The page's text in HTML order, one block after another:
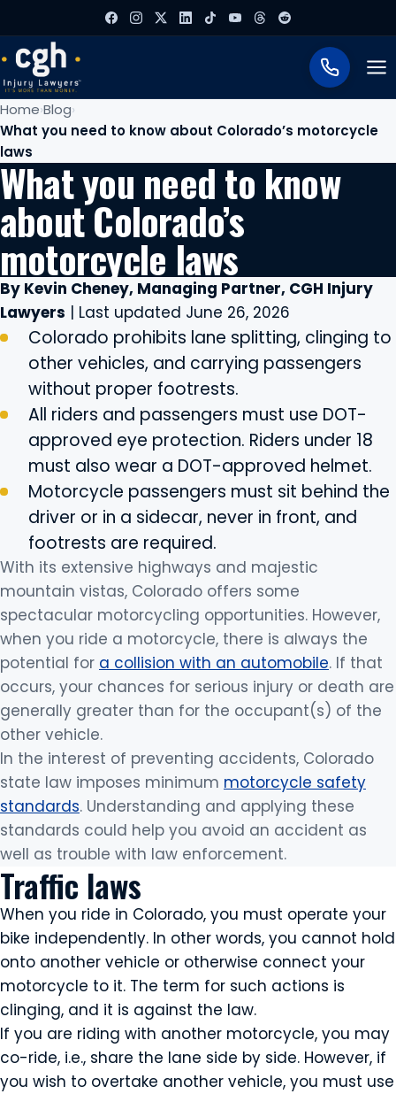
Home Blog
What you need to know about Colorado’s motorcycle
laws
What you need to know
about Colorado’s
motorcycle laws
By Kevin Cheney, Managing Partner, CGH Injury
Lawyers | Last updated June 26, 2026
Colorado prohibits lane splitting, clinging to
other vehicles, and carrying passengers
without proper footrests.
All riders and passengers must use DOT-
approved eye protection. Riders under 18
must also wear a DOT-approved helmet.
Motorcycle passengers must sit behind the
driver or in a sidecar, never in front, and
footrests are required.
With its extensive highways and majestic
mountain vistas, Colorado offers some
spectacular motorcycling opportunities. However,
when you ride a motorcycle, there is always the
potential for a collision with an automobile. If that
occurs, your chances for serious injury or death are
generally greater than for the occupant(s) of the
other vehicle.
In the interest of preventing accidents, Colorado
state law imposes minimum motorcycle safety
standards. Understanding and applying these
standards could help you avoid an accident as
well as trouble with law enforcement.
Traffic laws
When you ride in Colorado, you must operate your
bike independently. In other words, you cannot hold
onto another vehicle or otherwise connect your
motorcycle to it. The term for such actions is
clinging, and it is against the law.
If you are riding with another motorcycle, you may
co-ride, i.e., share the lane side by side. However, if
you wish to overtake another vehicle, you must use